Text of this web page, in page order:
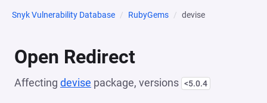
Snyk Vulnerability Database RubyGems devise
Open Redirect
Affecting devise package, versions <5.0.4